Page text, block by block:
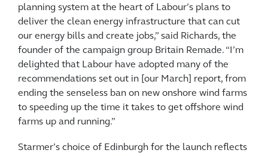
planning system at the heart of Labour’s plans to
deliver the clean energy infrastructure that can cut
our energy bills and create jobs,” said Richards, the
founder of the campaign group Britain Remade. “I’m
delighted that Labour have adopted many of the
recommendations set out in [our March] report, from
ending the senseless ban on new onshore wind farms
to speeding up the time it takes to get offshore wind
farms up and running.”
Starmer’s choice of Edinburgh for the launch reflects